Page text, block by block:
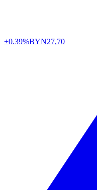
+0.39%BYN27,70